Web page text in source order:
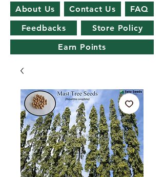
About Us
Contact Us
FAQ
Feedbacks
Store Policy
Earn Points